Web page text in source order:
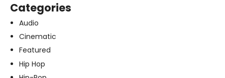
Categories
Audio
Cinematic
Featured
Hip Hop